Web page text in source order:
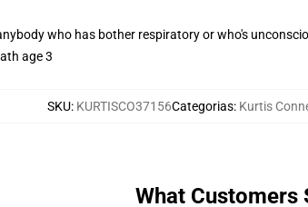
who has bother respiratory or who's
age 3
SKU: KURTISCO37156Categorias: Kurtis
What Customers